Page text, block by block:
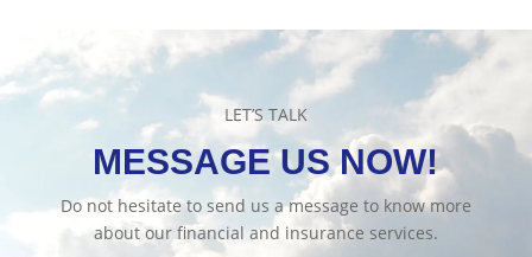
LET’S TALK
MESSAGE US NOW!
Do not hesitate to send us a message to know more
about our financial and insurance services.